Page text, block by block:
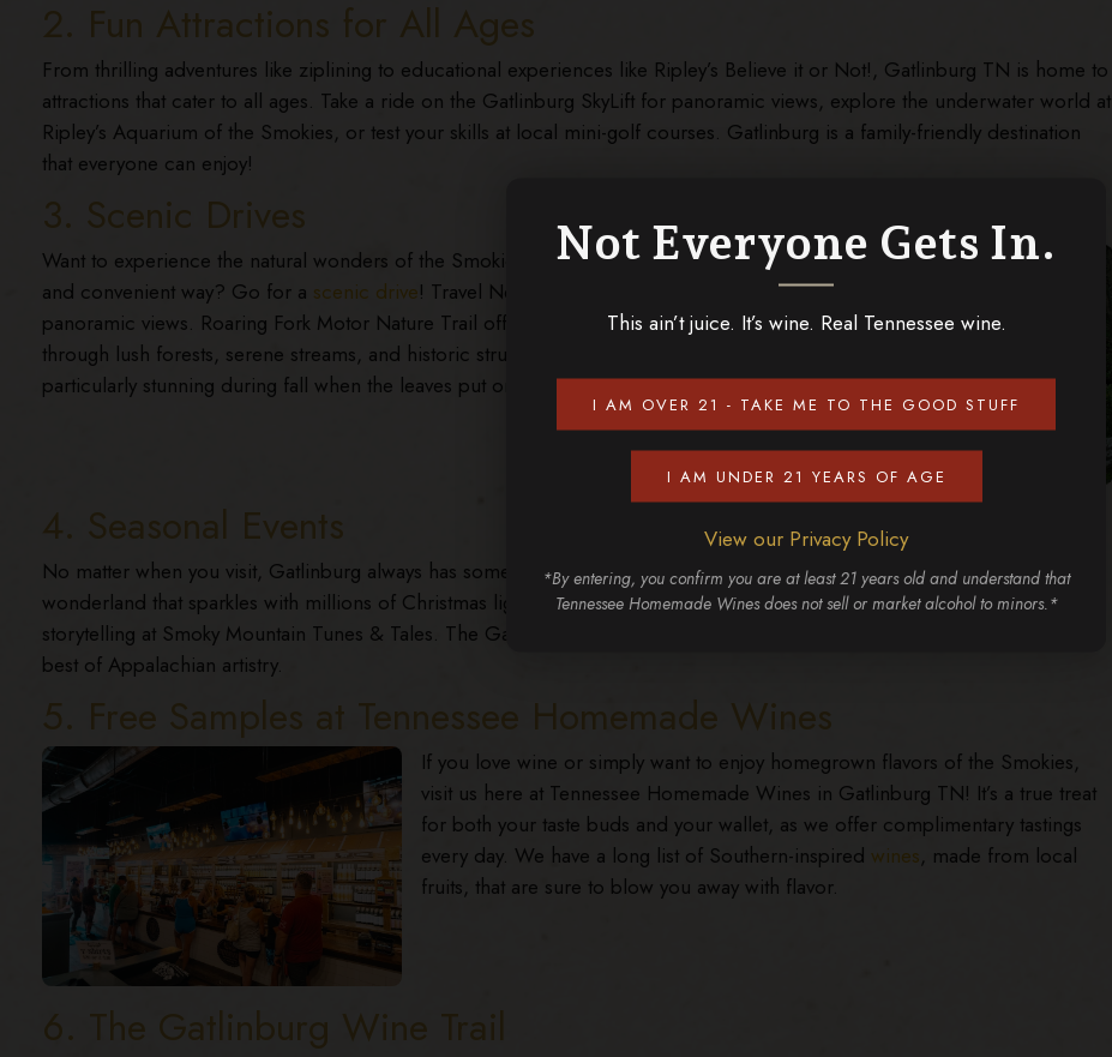
Not Everyone Gets In.
This ain’t juice. It’s wine. Real Tennessee wine.
I AM OVER 21 - TAKE ME TO THE GOOD STUFF
I AM UNDER 21 YEARS OF AGE
View our Privacy Policy
*By entering, you confirm you are at least 21 years old and understand that
Tennessee Homemade Wines does not sell or market alcohol to minors.*
2. Fun Attractions for All Ages
From thrilling adventures like ziplining to educational experiences like Ripley’s Believe it or Not!, Gatlinburg TN is home to
attractions that cater to all ages. Take a ride on the Gatlinburg SkyLift for panoramic views, explore the underwater world at
Ripley’s Aquarium of the Smokies, or test your skills at local mini-golf courses. Gatlinburg is a family-friendly destination
that everyone can enjoy!
3. Scenic Drives
Want to experience the natural wonders of the Smokies in an easily accessible
and convenient way? Go for a scenic drive! Travel Newfound Gap Road for
panoramic views. Roaring Fork Motor Nature Trail offers a peaceful drive
through lush forests, serene streams, and historic structures. These drives are
particularly stunning during fall when the leaves put on a colorful display!
4. Seasonal Events
No matter when you visit, Gatlinburg always has something festive in store. Gatlinburg TN transforms into a winter
wonderland that sparkles with millions of Christmas lights during Winterfest, while summer brings live music and
storytelling at Smoky Mountain Tunes & Tales. The Gatlinburg Craftsmen’s Fair is each spring and fall and showcases the
best of Appalachian artistry.
5. Free Samples at Tennessee Homemade Wines
If you love wine or simply want to enjoy homegrown flavors of the Smokies,
visit us here at Tennessee Homemade Wines in Gatlinburg TN! It’s a true treat
for both your taste buds and your wallet, as we offer complimentary tastings
every day. We have a long list of Southern-inspired wines, made from local
fruits, that are sure to blow you away with flavor.
6. The Gatlinburg Wine Trail